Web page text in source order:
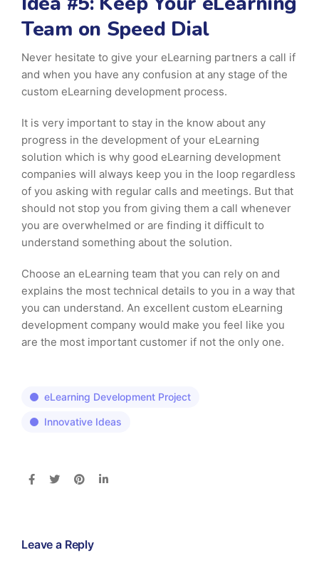
Team on Speed Dial
Never hesitate to give your eLearning partners a call if
and when you have any confusion at any stage of the
custom eLearning development process.
It is very important to stay in the know about any
progress in the development of your eLearning
solution which is why good eLearning development
companies will always keep you in the loop regardless
of you asking with regular calls and meetings. But that
should not stop you from giving them a call whenever
you are overwhelmed or are finding it difficult to
understand something about the solution.
Choose an eLearning team that you can rely on and
explains the most technical details to you in a way that
you can understand. An excellent custom eLearning
development company would make you feel like you
are the most important customer if not the only one.
eLearning Development Project
Innovative Ideas
Leave a Reply